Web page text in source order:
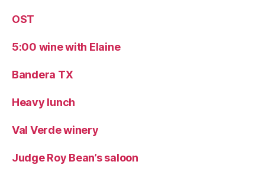
OST
5:00 wine with Elaine
Bandera TX
Heavy lunch
Val Verde winery
Judge Roy Bean’s saloon